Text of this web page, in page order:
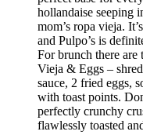
hollandaise seeping
mom’s ropa vieja.
and Pulpo’s is
For brunch there are
Vieja & Eggs –
sauce, 2 fried eggs,
with toast points.
perfectly crunchy
flawlessly toasted